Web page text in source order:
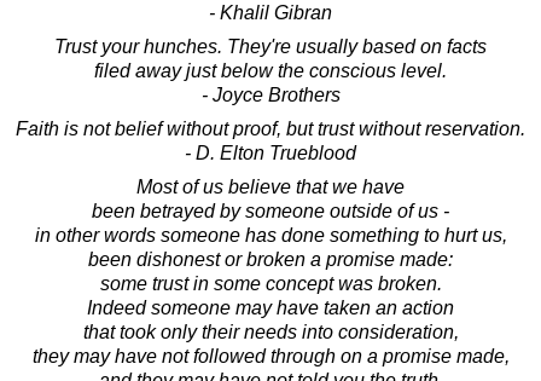
- Khalil Gibran
Trust your hunches. They're usually based on facts
filed away just below the conscious level.
- Joyce Brothers
Faith is not belief without proof, but trust without reservation.
- D. Elton Trueblood
Most of us believe that we have
been betrayed by someone outside of us -
in other words someone has done something to hurt us,
been dishonest or broken a promise made:
some trust in some concept was broken.
Indeed someone may have taken an action
that took only their needs into consideration,
they may have not followed through on a promise made,